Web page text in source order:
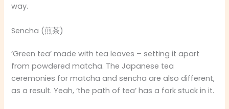
way.
Sencha (煎茶)
‘Green tea’ made with tea leaves – setting it apart
from powdered matcha. The Japanese tea
ceremonies for matcha and sencha are also different,
as a result. Yeah, ‘the path of tea’ has a fork stuck in it.